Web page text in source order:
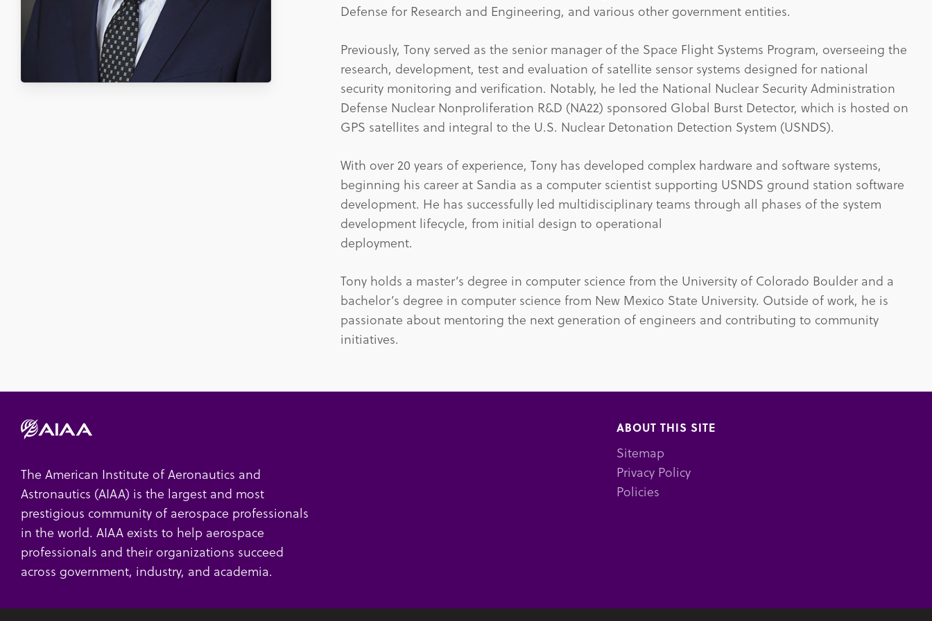
Defense for Research and Engineering, and various other government entities.
Previously, Tony served as the senior manager of the Space Flight Systems Program, overseeing the
research, development, test and evaluation of satellite sensor systems designed for national
security monitoring and verification. Notably, he led the National Nuclear Security Administration
Defense Nuclear Nonproliferation R&D (NA22) sponsored Global Burst Detector, which is hosted on
GPS satellites and integral to the U.S. Nuclear Detonation Detection System (USNDS).
With over 20 years of experience, Tony has developed complex hardware and software systems,
beginning his career at Sandia as a computer scientist supporting USNDS ground station software
development. He has successfully led multidisciplinary teams through all phases of the system
development lifecycle, from initial design to operational
deployment.
Tony holds a master’s degree in computer science from the University of Colorado Boulder and a
bachelor’s degree in computer science from New Mexico State University. Outside of work, he is
passionate about mentoring the next generation of engineers and contributing to community
initiatives.
The American Institute of Aeronautics and
Astronautics (AIAA) is the largest and most
prestigious community of aerospace professionals
in the world. AIAA exists to help aerospace
professionals and their organizations succeed
across government, industry, and academia.
ABOUT THIS SITE
Sitemap
Privacy Policy
Policies